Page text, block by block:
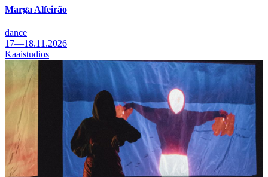
Marga Alfeirão
dance
17—18.11.2026
Kaaistudios